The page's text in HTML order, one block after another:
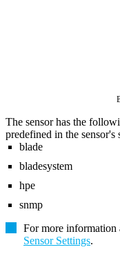
The sensor has the
predefined in the sensor's
blade
bladesystem
hpe
snmp
For more information
Sensor Settings.